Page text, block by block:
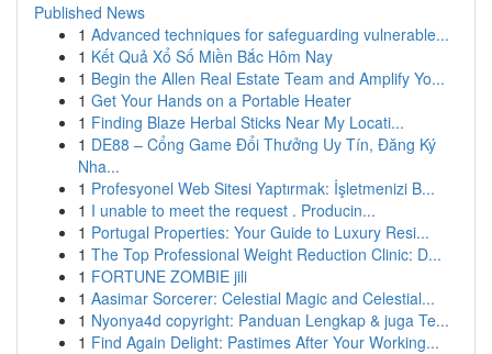
Published News
1 Advanced techniques for safeguarding vulnerable...
1 Kết Quả Xổ Số Miền Bắc Hôm Nay
1 Begin the Allen Real Estate Team and Amplify Yo...
1 Get Your Hands on a Portable Heater
1 Finding Blaze Herbal Sticks Near My Locati...
1 DE88 – Cổng Game Đổi Thưởng Uy Tín, Đăng Ký
Nha...
1 Profesyonel Web Sitesi Yaptırmak: İşletmenizi B...
1 I unable to meet the request . Producin...
1 Portugal Properties: Your Guide to Luxury Resi...
1 The Top Professional Weight Reduction Clinic: D...
1 FORTUNE ZOMBIE jili
1 Aasimar Sorcerer: Celestial Magic and Celestial...
1 Nyonya4d copyright: Panduan Lengkap & juga Te...
1 Find Again Delight: Pastimes After Your Working...